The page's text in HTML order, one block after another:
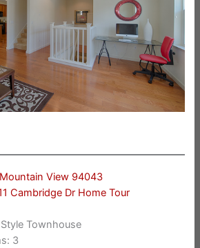
View 94043
Cambridge Dr Home Tour
Townhouse
3